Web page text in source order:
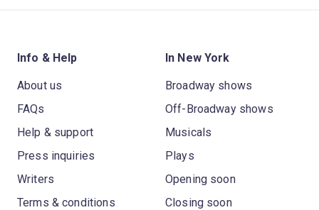
Info & Help
About us
FAQs
Help & support
Press inquiries
Writers
Terms & conditions
In New York
Broadway shows
Off-Broadway shows
Musicals
Plays
Opening soon
Closing soon